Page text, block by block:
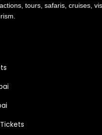
tours, safaris, cruises,